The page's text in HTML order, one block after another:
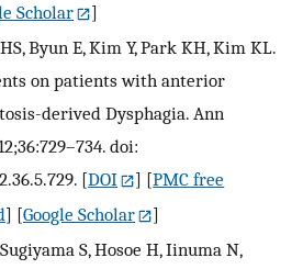
Scholar
]
Byun E, Kim Y, Park KH, Kim KL.
on patients with anterior
derived Dysphagia. Ann
doi:
[DOI ] [PMC free
] [Google Scholar
]
S, Hosoe H, Iinuma N,